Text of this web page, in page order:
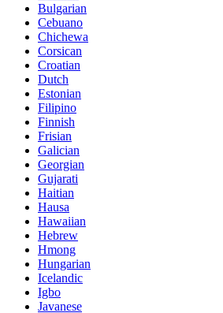
Bulgarian
Cebuano
Chichewa
Corsican
Croatian
Dutch
Estonian
Filipino
Finnish
Frisian
Galician
Georgian
Gujarati
Haitian
Hausa
Hawaiian
Hebrew
Hmong
Hungarian
Icelandic
Igbo
Javanese